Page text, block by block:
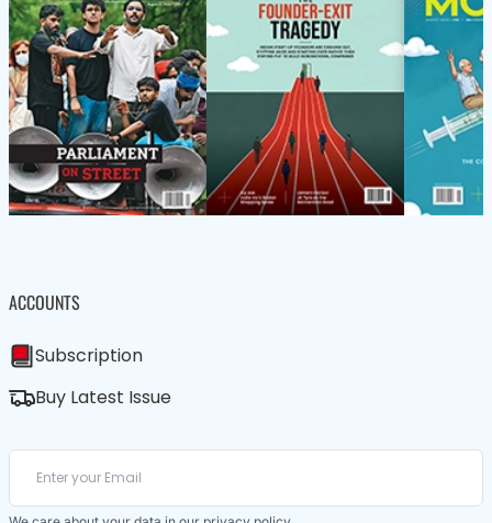
ACCOUNTS
Subscription
Buy Latest Issue